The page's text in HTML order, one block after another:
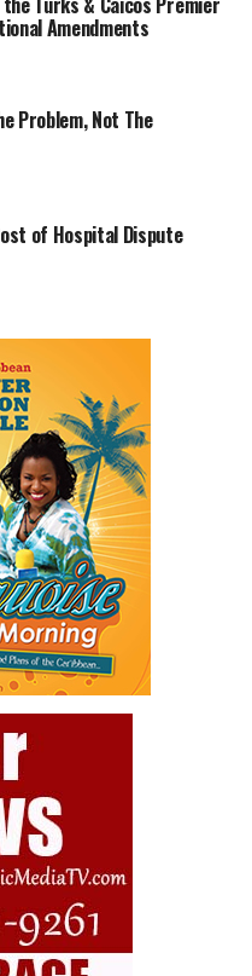
Amendments
Problem, Not The
of Hospital Dispute